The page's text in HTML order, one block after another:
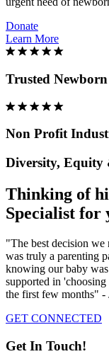
Donate
Learn More
Trusted
Non Profit
Diversity, Equity
Thinking of
Specialist for
"The best decision
was truly a parenting
knowing our baby
supported in
the first few months" -
GET CONNECTED
Get In Touch!